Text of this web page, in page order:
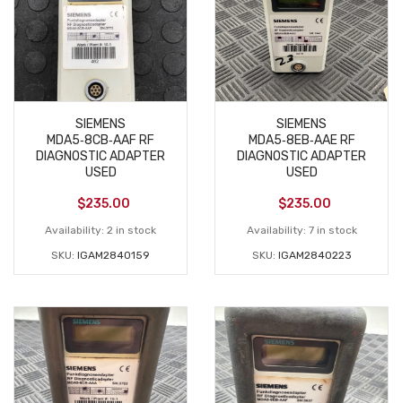
SIEMENS
MDA5‑8CB‑AAF RF
DIAGNOSTIC ADAPTER
USED
$235.00
Availability: 2 in stock
SKU: IGAM2840159
SIEMENS
MDA5‑8EB‑AAE RF
DIAGNOSTIC ADAPTER
USED
$235.00
Availability: 7 in stock
SKU: IGAM2840223